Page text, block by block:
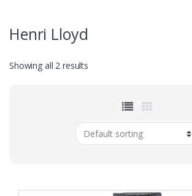
Henri Lloyd
Showing all 2 results